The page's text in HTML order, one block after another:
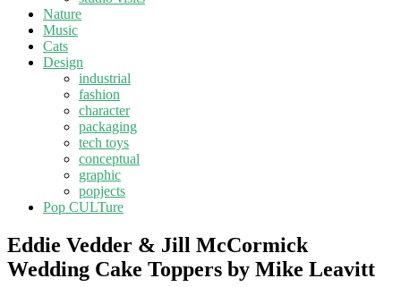
Nature
Music
Cats
Design
industrial
fashion
character
packaging
tech toys
conceptual
graphic
popjects
Pop CULTure
Eddie Vedder & Jill McCormick
Wedding Cake Toppers by Mike Leavitt